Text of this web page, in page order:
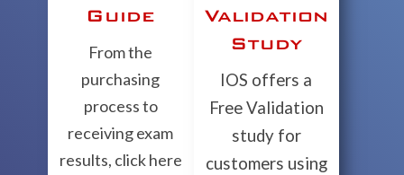
Guide
From the
purchasing
process to
receiving exam
results, click here
Validation
Study
IOS offers a
Free Validation
study for
customers using